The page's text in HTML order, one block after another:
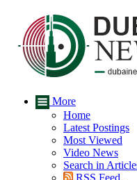
More
Home
Latest Postings
Most Viewed
Video News
Search in
RSS Feed